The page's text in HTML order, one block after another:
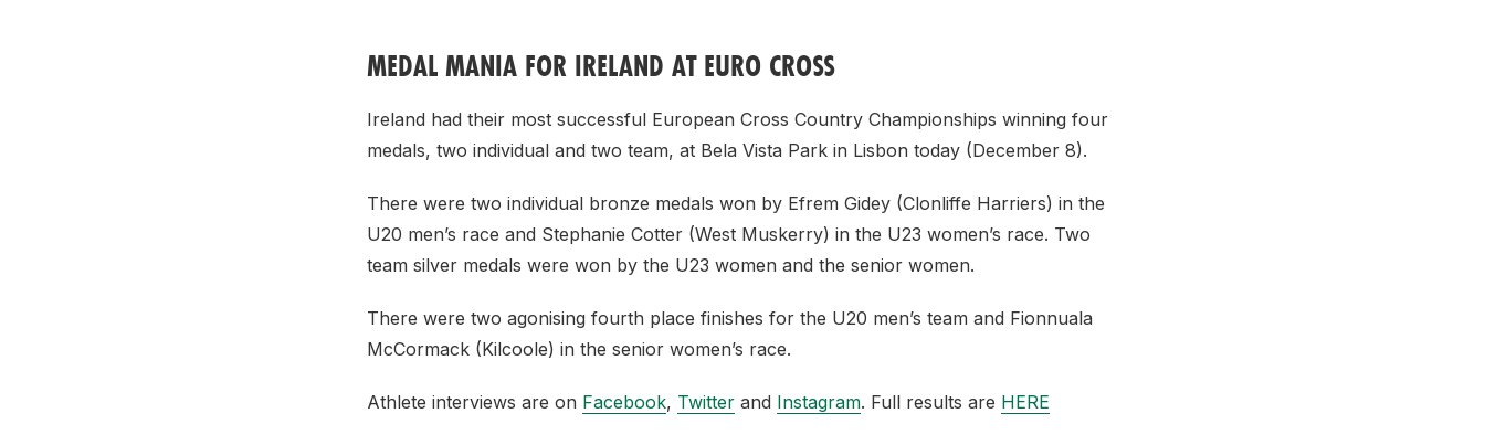
MEDAL MANIA FOR IRELAND AT EURO CROSS
Ireland had their most successful European Cross Country Championships winning four
medals, two individual and two team, at Bela Vista Park in Lisbon today (December 8).
There were two individual bronze medals won by Efrem Gidey (Clonliffe Harriers) in the
U20 men’s race and Stephanie Cotter (West Muskerry) in the U23 women’s race. Two
team silver medals were won by the U23 women and the senior women.
There were two agonising fourth place finishes for the U20 men’s team and Fionnuala
McCormack (Kilcoole) in the senior women’s race.
Athlete interviews are on Facebook, Twitter and Instagram. Full results are HERE